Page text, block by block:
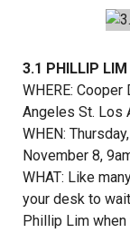
3.1 PHILLIP LIM
WHERE: Cooper
Angeles St. Los
WHEN:
November 8,
WHAT: Like
your desk to
Phillip Lim